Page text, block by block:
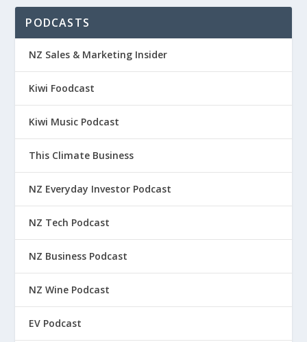
PODCASTS
NZ Sales & Marketing Insider
Kiwi Foodcast
Kiwi Music Podcast
This Climate Business
NZ Everyday Investor Podcast
NZ Tech Podcast
NZ Business Podcast
NZ Wine Podcast
EV Podcast